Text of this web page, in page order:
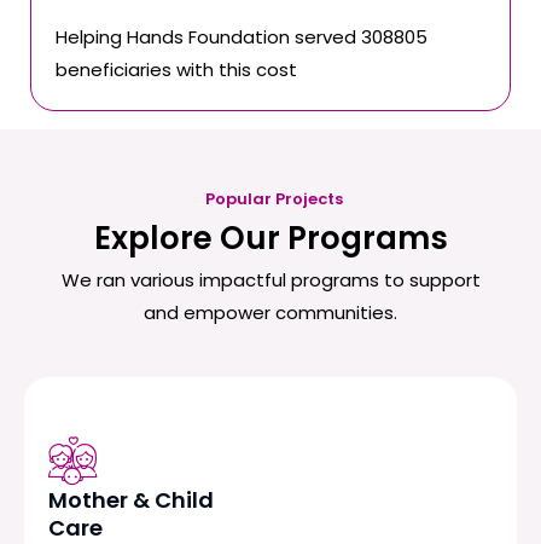
Helping Hands Foundation served 308805
beneficiaries with this cost
Popular Projects
Explore Our Programs
We ran various impactful programs to support
and empower communities.
Mother & Child
Care